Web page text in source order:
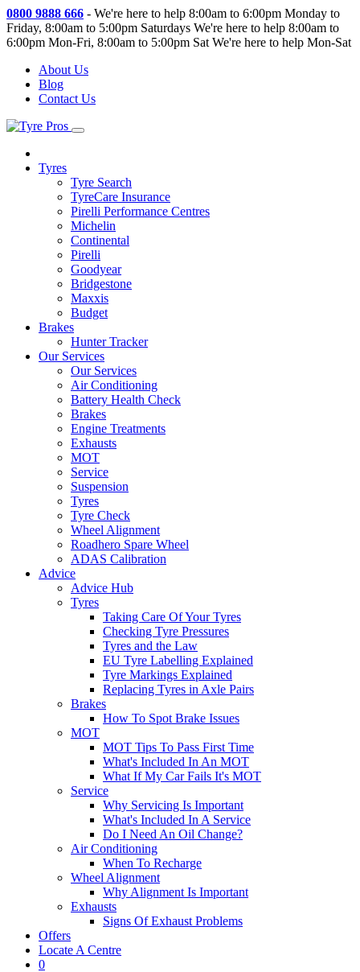
0800 9888 666 - We're here to help 8:00am to 6:00pm Monday to
Friday, 8:00am to 5:00pm Saturdays We're here to help 8:00am to
6:00pm Mon-Fri, 8:00am to 5:00pm Sat We're here to help Mon-Sat
About Us
Blog
Contact Us
Tyres
Tyre Search
TyreCare Insurance
Pirelli Performance Centres
Michelin
Continental
Pirelli
Goodyear
Bridgestone
Maxxis
Budget
Brakes
Hunter Tracker
Our Services
Our Services
Air Conditioning
Battery Health Check
Brakes
Engine Treatments
Exhausts
MOT
Service
Suspension
Tyres
Tyre Check
Wheel Alignment
Roadhero Spare Wheel
ADAS Calibration
Advice
Advice Hub
Tyres
Taking Care Of Your Tyres
Checking Tyre Pressures
Tyres and the Law
EU Tyre Labelling Explained
Tyre Markings Explained
Replacing Tyres in Axle Pairs
Brakes
How To Spot Brake Issues
MOT
MOT Tips To Pass First Time
What's Included In An MOT
What If My Car Fails It's MOT
Service
Why Servicing Is Important
What's Included In A Service
Do I Need An Oil Change?
Air Conditioning
When To Recharge
Wheel Alignment
Why Alignment Is Important
Exhausts
Signs Of Exhaust Problems
Offers
Locate A Centre
0